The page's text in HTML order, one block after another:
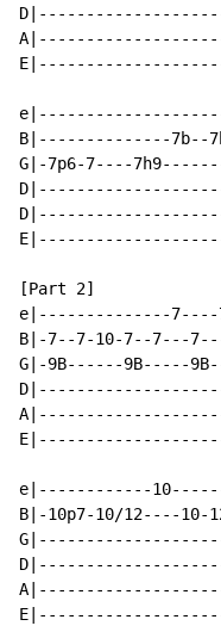
B|--------------7b--
G|-7p6-7----
[Part 2]
e|--------------
B|-7--7-10-7--7---
G|-9B------9B-----
e|------------
B|-10p7-10/12----